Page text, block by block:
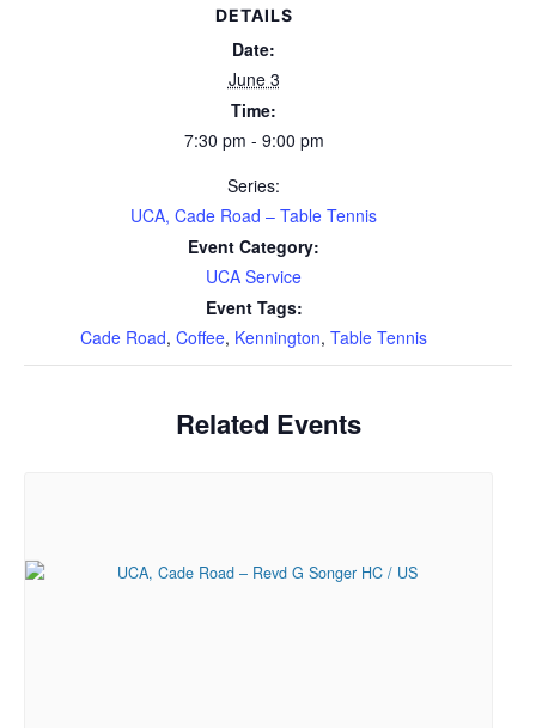
DETAILS
Date:
June 3
Time:
7:30 pm - 9:00 pm
Series:
UCA, Cade Road – Table Tennis
Event Category:
UCA Service
Event Tags:
Cade Road, Coffee, Kennington, Table Tennis
Related Events